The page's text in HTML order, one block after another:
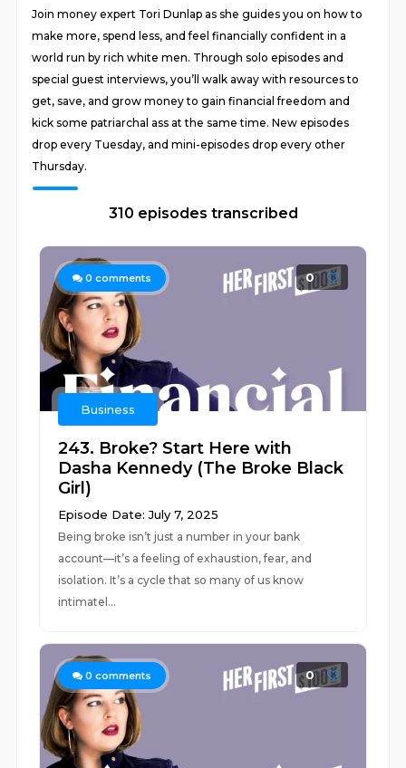
Join money expert Tori Dunlap as she guides you on how to
make more, spend less, and feel financially confident in a
world run by rich white men. Through solo episodes and
special guest interviews, you’ll walk away with resources to
get, save, and grow money to gain financial freedom and
kick some patriarchal ass at the same time. New episodes
drop every Tuesday, and mini-episodes drop every other
Thursday.
310 episodes transcribed
0 comments 0
Business
243. Broke? Start Here with
Dasha Kennedy (The Broke Black
Girl)
Episode Date: July 7, 2025
Being broke isn’t just a number in your bank
account—it’s a feeling of exhaustion, fear, and
isolation. It’s a cycle that so many of us know
intimatel...
0 comments 0